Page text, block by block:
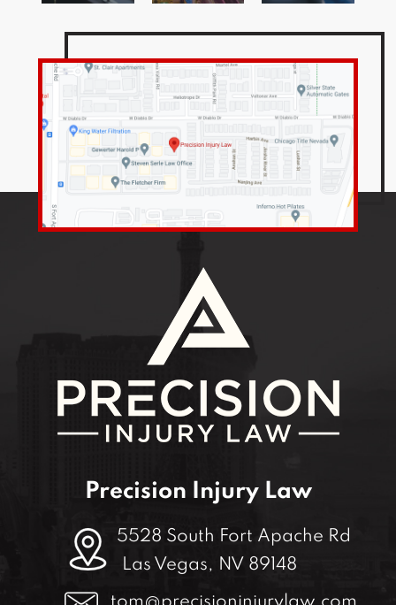
Precision Injury Law
5528 South Fort Apache Rd
Las Vegas, NV 89148